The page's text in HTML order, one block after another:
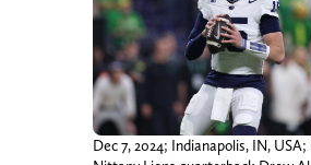
Dec 7, 2024; Indianapolis, IN,